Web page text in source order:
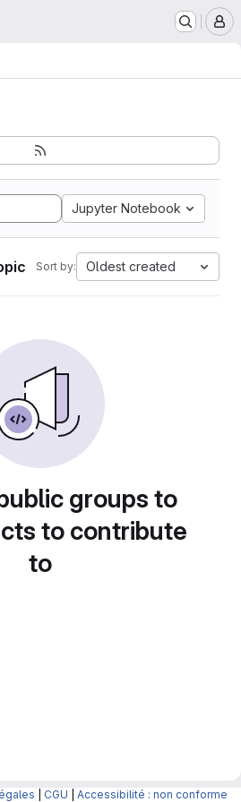
Jupyter Notebook
Sort by: Oldest created
groups to
to contribute
to
CGU Accessibilité : non conforme